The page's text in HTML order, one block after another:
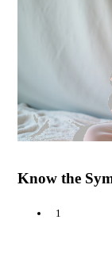
Know the
1